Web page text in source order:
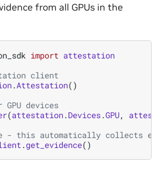
from all GPUs in the
import attestation
client
.Attestation()
devices
(attestation.Devices.GPU,
- this automatically collects
.get_evidence()